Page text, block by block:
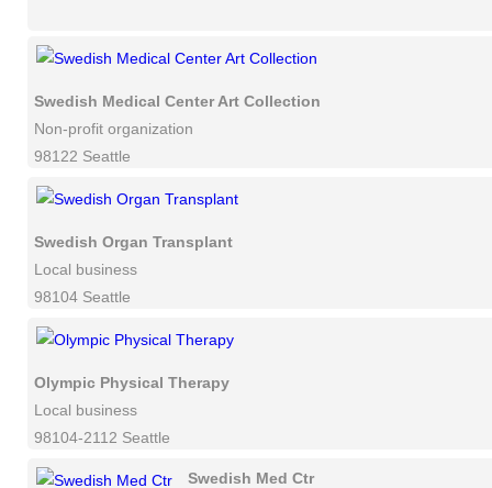
Swedish Medical Center Art Collection
Non-profit organization
98122 Seattle
Swedish Organ Transplant
Local business
98104 Seattle
Olympic Physical Therapy
Local business
98104-2112 Seattle
Swedish Med Ctr